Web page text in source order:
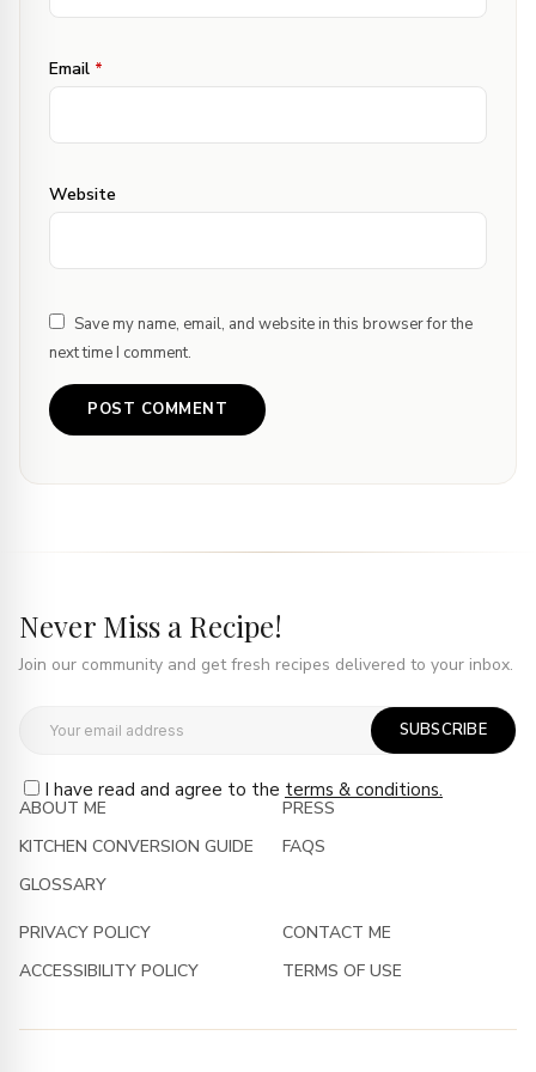
Thanks for letting me know about the
Email *
Website
Save my name, email, and website in this browser for the
next time I comment.
Never Miss a Recipe!
Join our community and get fresh recipes delivered to your inbox.
SUBSCRIBE
I have read and agree to the terms & conditions.
ABOUT ME
KITCHEN CONVERSION GUIDE
GLOSSARY
PRESS
FAQS
PRIVACY POLICY
ACCESSIBILITY POLICY
CONTACT ME
TERMS OF USE